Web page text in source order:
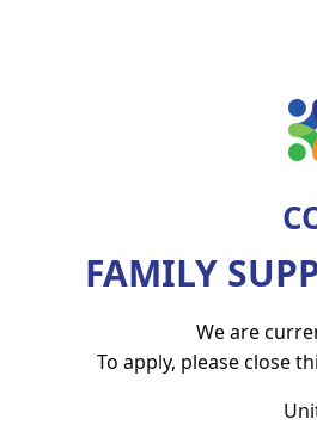
FAMILY
We are
To apply, please close